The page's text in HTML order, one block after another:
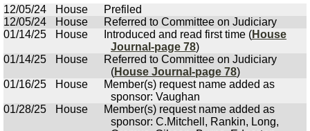
12/05/24
House
Prefiled
12/05/24
House
Referred to Committee on Judiciary
01/14/25
House Introduced and read first time (House
Journal-page 78)
01/14/25
House
Referred to Committee on Judiciary
(House Journal-page 78)
01/16/25
House
Member(s) request name added as
sponsor: Vaughan
01/28/25
House
Member(s) request name added as
sponsor: C.Mitchell, Rankin, Long,